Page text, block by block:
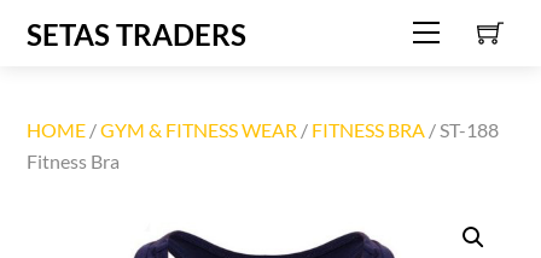
Menu
SETAS TRADERS
HOME /GYM & FITNESS WEAR / FITNESS BRA / ST-188
Fitness Bra